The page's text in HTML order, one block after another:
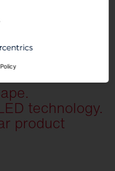
technology.
product